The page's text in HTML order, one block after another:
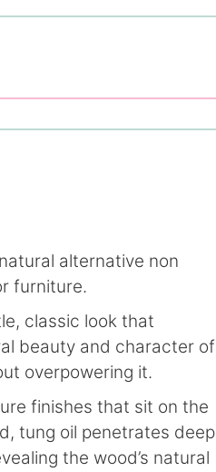
alternative non
furniture.
classic look that
beauty and character of
overpowering it.
finishes that sit on the
tung oil penetrates deep
the wood’s natural